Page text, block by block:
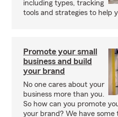
including types, tracking
tools and strategies to help
Promote your small
business and build
your brand
No one cares about your
business more than you.
So how can you promote
your brand? We have some